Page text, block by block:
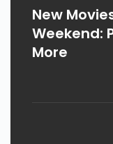
New
Weekend:
More